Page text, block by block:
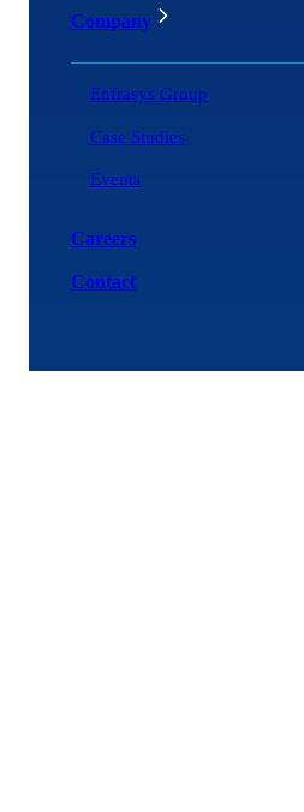
Company
Enfrasys Group
Case Studies
Events
Careers
Contact